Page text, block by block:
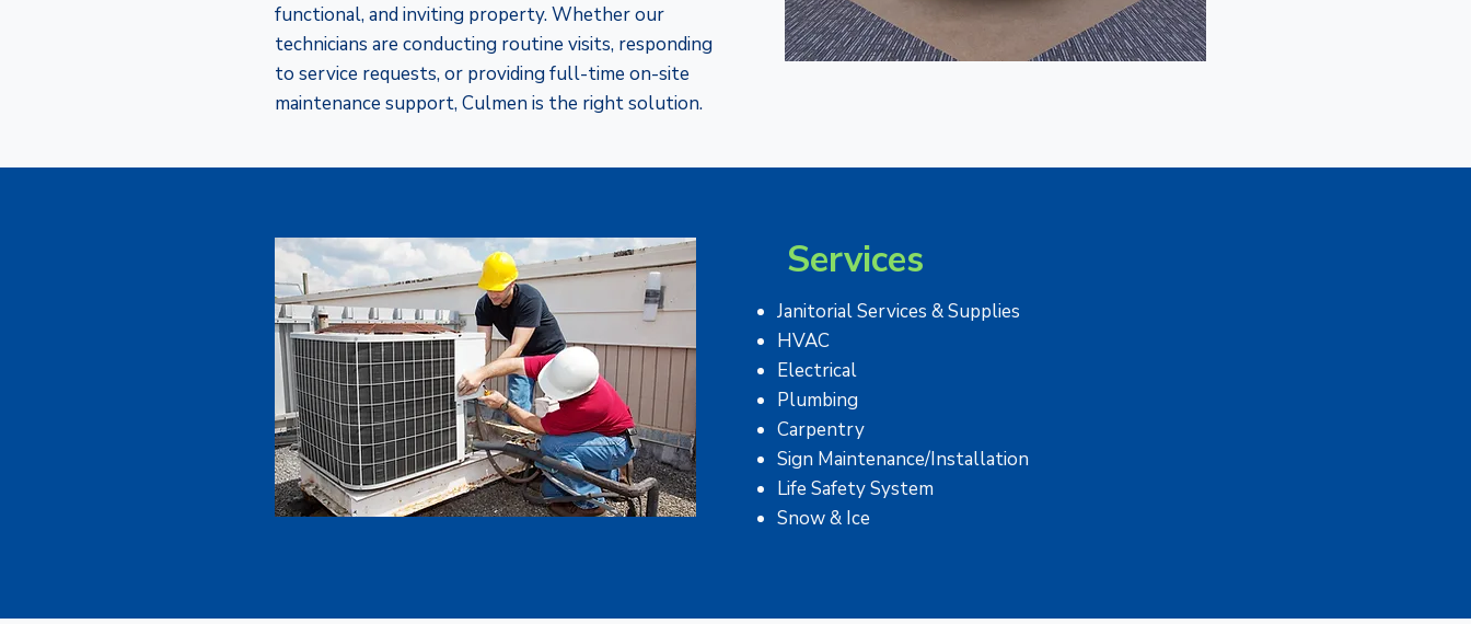
functional, and inviting property. Whether our
technicians are conducting routine visits, responding
to service requests, or providing full-time on-site
maintenance support, Culmen is the right solution.
Services
​Janitorial Services & Supplies
HVAC
Electrical
Plumbing
Carpentry
Sign Maintenance/Installation
Life Safety System
Snow & Ice